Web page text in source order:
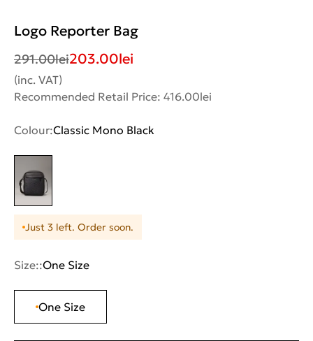
Logo Reporter Bag
291.00lei203.00lei
(inc. VAT)
Recommended Retail Price: 416.00lei
Colour:Classic Mono Black
Just 3 left. Order soon.
Size::One Size
One Size